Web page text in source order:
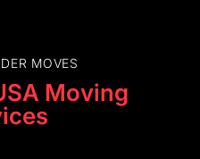
MOVES
Moving